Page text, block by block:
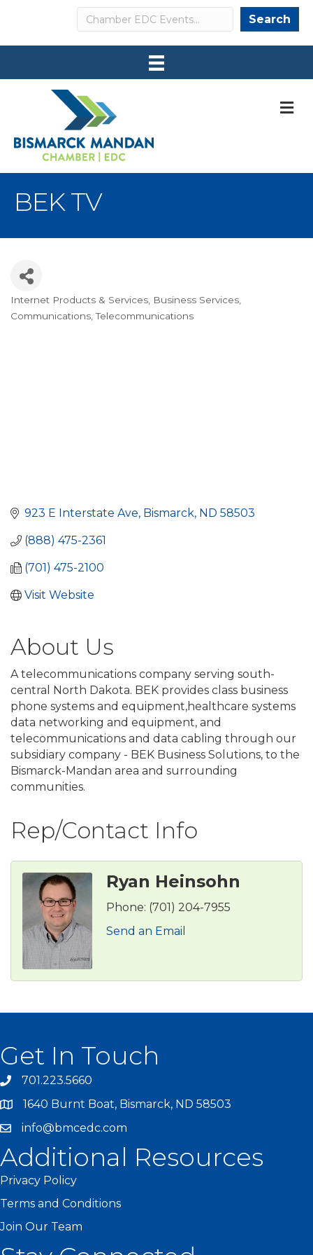
Search Search
BEK TV
Categories
Internet Products & Services Business Services
Communications Telecommunications
923 E Interstate Ave Bismarck ND 58503
(888) 475-2361
(701) 475-2100
Visit Website
About Us
A telecommunications company serving south-
central North Dakota. BEK provides class business
phone systems and equipment,healthcare systems
data networking and equipment, and
telecommunications and data cabling through our
subsidiary company - BEK Business Solutions, to the
Bismarck-Mandan area and surrounding
communities.
Rep/Contact Info
Ryan Heinsohn
Phone: (701) 204-7955
Send an Email
Get In Touch
701.223.5660
1640 Burnt Boat, Bismarck, ND 58503
info@bmcedc.com
Additional Resources
Privacy Policy
Terms and Conditions
Join Our Team